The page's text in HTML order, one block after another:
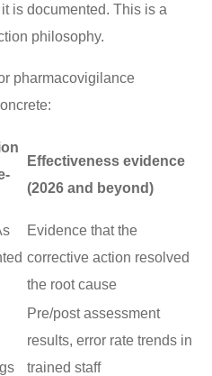
is documented. This is a
philosophy.
pharmacovigilance
Effectiveness evidence
(2026 and beyond)
Evidence that the
corrective action resolved
the root cause
Pre/post assessment
results, error rate trends in
trained staff